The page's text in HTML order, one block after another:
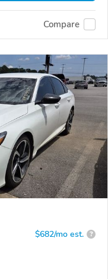
Compare
$682/mo est. ?